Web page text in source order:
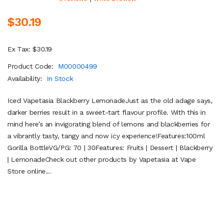
$30.19
Ex Tax: $30.19
Product Code:
M00000499
Availability:
In Stock
Iced Vapetasia Blackberry LemonadeJust as the old adage says,
darker berries result in a sweet-tart flavour profile. With this in
mind here’s an invigorating blend of lemons and blackberries for
a vibrantly tasty, tangy and now icy experience!Features:100ml
Gorilla BottleVG/PG: 70 | 30Features: Fruits | Dessert | Blackberry
| LemonadeCheck out other products by Vapetasia at Vape
Store online...